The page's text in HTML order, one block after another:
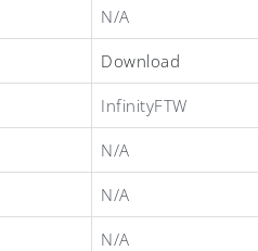
N/A
Download
InfinityFTW
N/A
N/A
N/A